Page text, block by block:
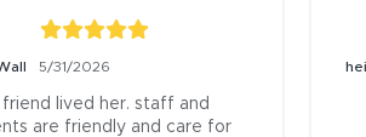
5/31/2026
friend lived her. staff and
are friendly and care for